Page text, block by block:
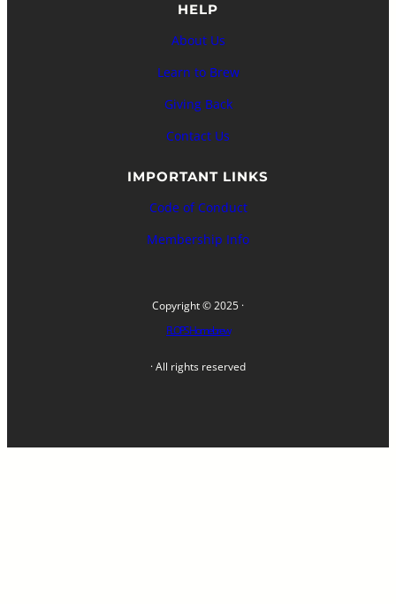
HELP
About Us
Learn to Brew
Giving Back
Contact Us
IMPORTANT LINKS
Code of Conduct
Membership Info
Copyright © 2025 ·
FLOPS Homebrew
· All rights reserved